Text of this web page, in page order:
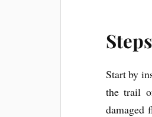
Start by
the trail
damaged